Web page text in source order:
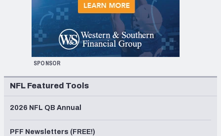
SPONSOR
NFL Featured Tools
2026 NFL QB Annual
PFF Newsletters (FREE!)